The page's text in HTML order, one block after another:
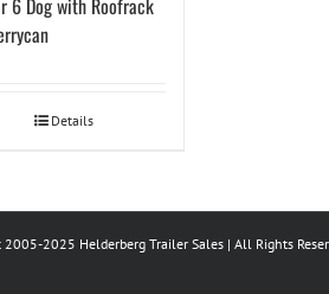
6 Dog with Roofrack
Details
2005-2025 Helderberg Trailer Sales | All Rights